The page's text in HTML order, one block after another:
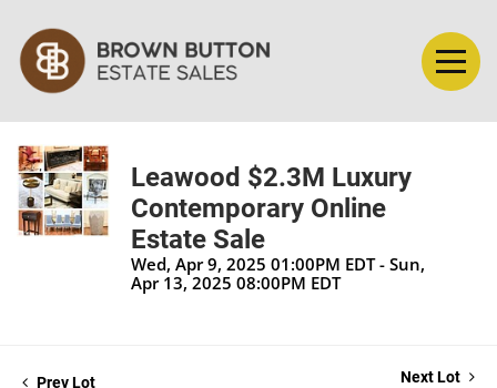
Leawood $2.3M Luxury
Contemporary Online
Estate Sale
Wed, Apr 9, 2025 01:00PM EDT - Sun,
Apr 13, 2025 08:00PM EDT
Prev Lot Next Lot